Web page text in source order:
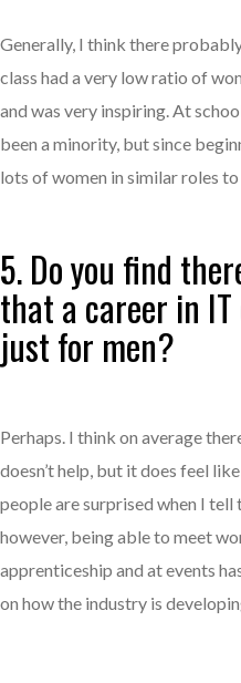
Generally, I think there
class had a very low ratio of
and was very inspiring. At
been a minority, but since
lots of women in similar roles to
5. Do you find
that a career in
just for men?
Perhaps. I think on average
doesn’t help, but it does feel
people are surprised when I
however, being able to meet
apprenticeship and at events
on how the industry is